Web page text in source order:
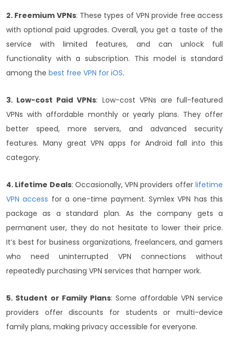
2. Freemium VPNs: These types of VPN provide free access
with optional paid upgrades. Overall, you get a taste of the
service with limited features, and can unlock full
functionality with a subscription. This model is standard
among the best free VPN for iOS.
3. Low-cost Paid VPNs: Low-cost VPNs are full-featured
VPNs with affordable monthly or yearly plans. They offer
better speed, more servers, and advanced security
features. Many great VPN apps for Android fall into this
category.
4. Lifetime Deals: Occasionally, VPN providers offerlifetime
VPN access for a one-time payment. Symlex VPN has this
package as a standard plan. As the company gets a
permanent user, they do not hesitate to lower their price.
It’s best for business organizations, freelancers, and gamers
who need uninterrupted VPN connections without
repeatedly purchasing VPN services that hamper work.
5. Student or Family Plans: Some affordable VPN service
providers offer discounts for students or multi-device
family plans, making privacy accessible for everyone.